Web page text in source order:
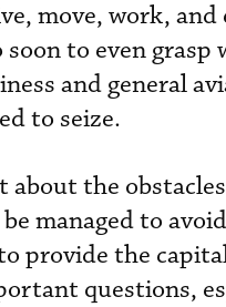
move, work,
to even
and general
to seize.
about the
managed to
provide the
questions,